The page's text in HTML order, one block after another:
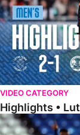
VIDEO CATEGORY
Highlights •
Highlights • Posh 5-